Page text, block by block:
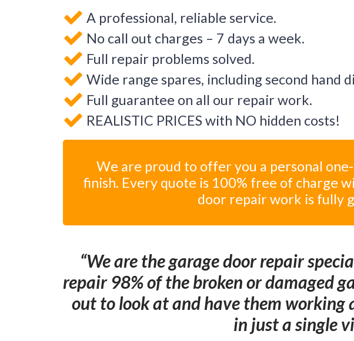
A professional, reliable service.
No call out charges – 7 days a week.
Full repair problems solved.
Wide range spares, including second hand
Full guarantee on all our repair work.
REALISTIC PRICES with NO hidden costs!
We are proud to offer you a personal
finish. Every quote is 100% free of charge
door repair work is fully
We are the garage door repair
repair 98% of the broken or damaged
out to look at and have them working
in just a single